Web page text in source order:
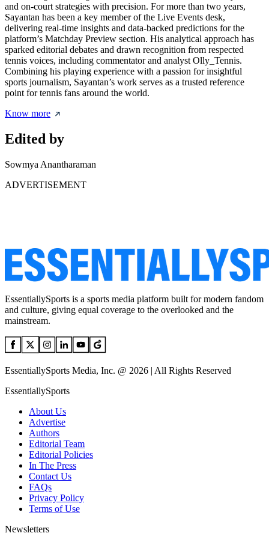
and on-court strategies with precision. For more than two years,
Sayantan has been a key member of the Live Events desk,
delivering real-time insights and data-backed predictions for the
platform’s Matchday Preview section. His analytical approach has
sparked editorial debates and drawn recognition from respected
tennis voices, including commentator and analyst Olly_Tennis.
Combining his playing experience with a passion for insightful
sports journalism, Sayantan’s work serves as a trusted reference
point for tennis fans around the world.
Know more
Edited by
Sowmya Anantharaman
ADVERTISEMENT
EssentiallySports is a sports media platform built for modern fandom
and culture, giving equal coverage to the overlooked and the
mainstream.
EssentiallySports Media, Inc. @ 2026 | All Rights Reserved
EssentiallySports
About Us
Advertise
Authors
Editorial Team
Editorial Policies
In The Press
Contact Us
FAQs
Privacy Policy
Terms of Use
Newsletters